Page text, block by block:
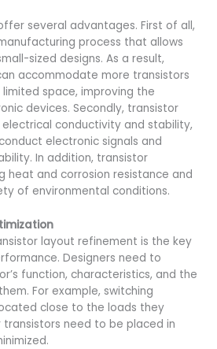
several advantages. First of all,
process that allows
sized designs. As a result,
accommodate more transistors
space, improving the
devices. Secondly, transistor
conductivity and stability,
electronic signals and
In addition, transistor
heat and corrosion resistance and
of environmental conditions.
layout refinement is the key
Designers need to
function, characteristics, and the
For example, switching
close to the loads they
need to be placed in